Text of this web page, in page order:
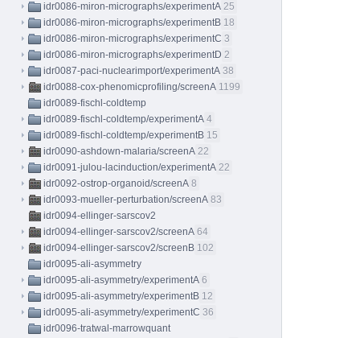
idr0086-miron-micrographs/experimentA 25
idr0086-miron-micrographs/experimentB 18
idr0086-miron-micrographs/experimentC 3
idr0086-miron-micrographs/experimentD 2
idr0087-paci-nuclearimport/experimentA 38
idr0088-cox-phenomicprofiling/screenA 1199
idr0089-fischl-coldtemp
idr0089-fischl-coldtemp/experimentA 4
idr0089-fischl-coldtemp/experimentB 15
idr0090-ashdown-malaria/screenA 22
idr0091-julou-lacinduction/experimentA 22
idr0092-ostrop-organoid/screenA 8
idr0093-mueller-perturbation/screenA 83
idr0094-ellinger-sarscov2
idr0094-ellinger-sarscov2/screenA 64
idr0094-ellinger-sarscov2/screenB 102
idr0095-ali-asymmetry
idr0095-ali-asymmetry/experimentA 6
idr0095-ali-asymmetry/experimentB 12
idr0095-ali-asymmetry/experimentC 36
idr0096-tratwal-marrowquant